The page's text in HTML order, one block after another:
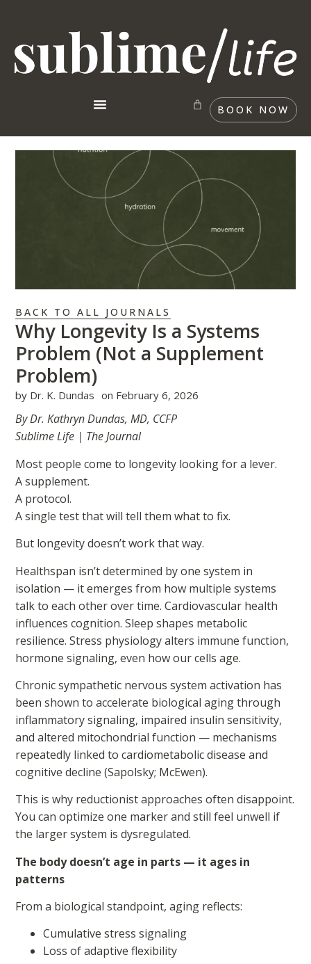
BOOK NOW
BACK TO ALL JOURNALS
Why Longevity Is a Systems
Problem (Not a Supplement
Problem)
by Dr. K. Dundas on February 6, 2026
By Dr. Kathryn Dundas, MD, CCFP
Sublime Life | The Journal
Most people come to longevity looking for a lever.
A supplement.
A protocol.
A single test that will tell them what to fix.
But longevity doesn’t work that way.
Healthspan isn’t determined by one system in
isolation — it emerges from how multiple systems
talk to each other over time. Cardiovascular health
influences cognition. Sleep shapes metabolic
resilience. Stress physiology alters immune function,
hormone signaling, even how our cells age.
Chronic sympathetic nervous system activation has
been shown to accelerate biological aging through
inflammatory signaling, impaired insulin sensitivity,
and altered mitochondrial function — mechanisms
repeatedly linked to cardiometabolic disease and
cognitive decline (Sapolsky; McEwen).
This is why reductionist approaches often disappoint.
You can optimize one marker and still feel unwell if
the larger system is dysregulated.
The body doesn’t age in parts — it ages in
patterns
From a biological standpoint, aging reflects:
Cumulative stress signaling
Loss of adaptive flexibility